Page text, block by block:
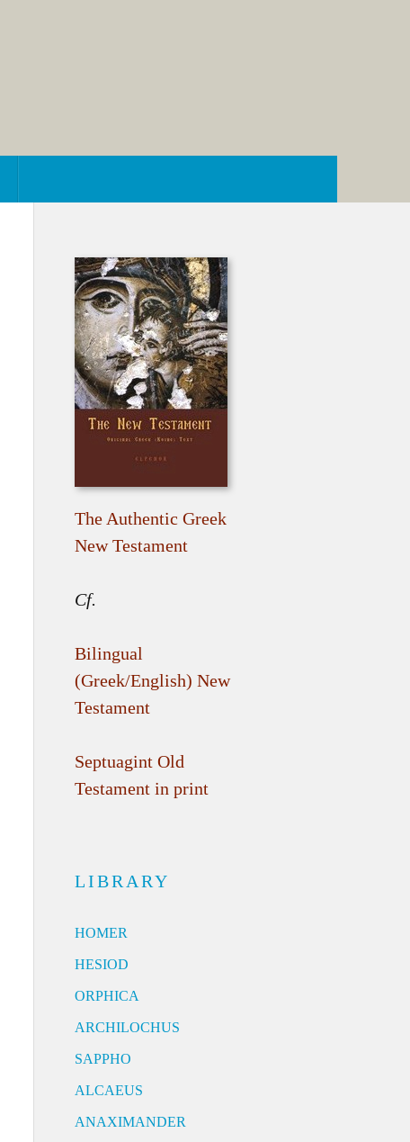
The Authentic Greek
New Testament
Cf.
Bilingual
(Greek/English) New
Testament
Septuagint Old
Testament in print
LIBRARY
HOMER
HESIOD
ORPHICA
ARCHILOCHUS
SAPPHO
ALCAEUS
ANAXIMANDER